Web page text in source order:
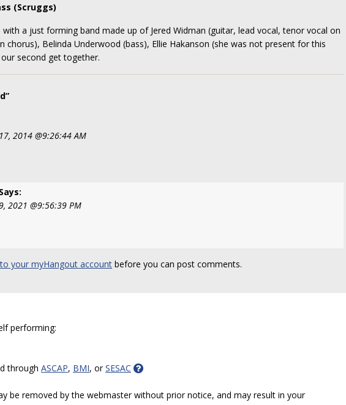
(Scruggs)
a just forming band made up of Jered Widman (guitar, lead vocal, tenor vocal on
chorus), Belinda Underwood (bass), Ellie Hakanson (she was not present for this
second get together.
2014 @9:26:44 AM
Says:
2021 @9:56:39 PM
your myHangout account before you can post comments.
performing:
through ASCAP, BMI, orSESAC
be removed by the webmaster without prior notice, and may result in your